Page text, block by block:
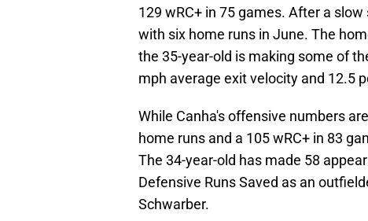
129 wRC+ in 75 games. After a
with six home runs in June. The
the 35-year-old is making some of
mph average exit velocity and 12.5
While Canha's offensive numbers
home runs and a 105 wRC+ in 83
The 34-year-old has made 58
Defensive Runs Saved as an
Schwarber.